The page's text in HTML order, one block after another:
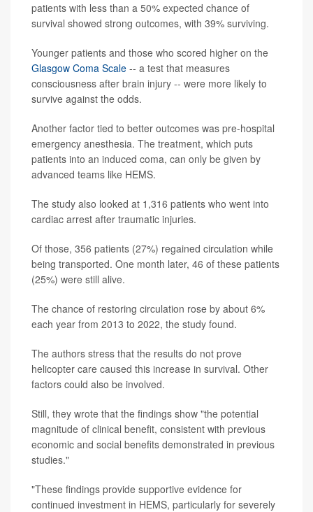
patients with less than a 50% expected chance of
survival showed strong outcomes, with 39% surviving.
Younger patients and those who scored higher on the
Glasgow Coma Scale -- a test that measures
consciousness after brain injury -- were more likely to
survive against the odds.
Another factor tied to better outcomes was pre-hospital
emergency anesthesia. The treatment, which puts
patients into an induced coma, can only be given by
advanced teams like HEMS.
The study also looked at 1,316 patients who went into
cardiac arrest after traumatic injuries.
Of those, 356 patients (27%) regained circulation while
being transported. One month later, 46 of these patients
(25%) were still alive.
The chance of restoring circulation rose by about 6%
each year from 2013 to 2022, the study found.
The authors stress that the results do not prove
helicopter care caused this increase in survival. Other
factors could also be involved.
Still, they wrote that the findings show "the potential
magnitude of clinical benefit, consistent with previous
economic and social benefits demonstrated in previous
studies."
"These findings provide supportive evidence for
continued investment in HEMS, particularly for severely